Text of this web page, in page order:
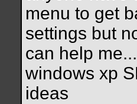
menu to get
settings but
can help
windows xp
ideas